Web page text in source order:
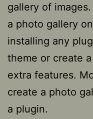
gallery of
a photo gallery
installing any
theme or create
extra features.
create a photo
a plugin.